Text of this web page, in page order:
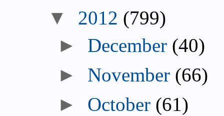
▼ 2012 (799)
► December (40)
► November (66)
► October (61)